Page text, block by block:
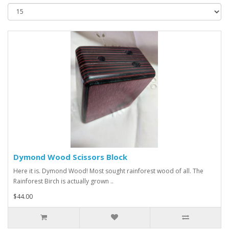
Dymond Wood Scissors Block
Here it is. Dymond Wood! Most sought rainforest wood of all. The
Rainforest Birch is actually grown ..
$44.00